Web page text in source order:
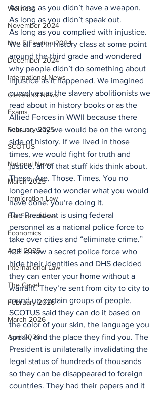
Wellness
November 2024
Nov 5 Election 2024
December 2024
International News
Cleveland News
Exams
February 2025
SCOTUS
National News
March 2025
Immigration Law
Bar Exam News
Economics
April 2025
International Law
The Gavel
February 2026
March 2026
April 2026
As long as you didn’t have a weapon.
As long as you didn’t speak out.
As long as you complied with injustice.
We all sat in history class at some point
around the third grade and wondered
why people didn’t do something about
injustice as it happened. We imagined
ourselves as the slavery abolitionists we
read about in history books or as the
Allied Forces in WWII because there
was no way we would be on the wrong
side of history. If we lived in those
times, we would fight for truth and
justice, all of that stuff kids think about.
These. Are. Those. Times. You no
longer need to wonder what you would
have done: you’re doing it.
The President is using federal
personnel as a national police force to
take over cities and “eliminate crime.”
ICE is now a secret police force who
hide their identities and DHS decided
they can enter your home without a
warrant. They’re sent from city to city to
round up certain groups of people.
SCOTUS said they can do it based on
the color of your skin, the language you
speak, and the place they find you. The
President is unilaterally invalidating the
legal status of hundreds of thousands
so they can be disappeared to foreign
countries. They had their papers and it